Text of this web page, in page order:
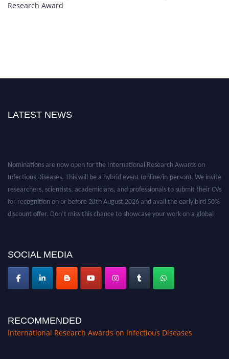
Research Award
LATEST NEWS
Nominations are now open for the International Research Awards on
Infectious Diseases. This will be a hybrid event (online/in-person). We invite
researchers, scientists, academicians, and professionals to submit their CVs
for recognition on or before 28th August 2026 and avail the early bird 50%
discount offer. Don’t miss this chance to showcase your work on a global
SOCIAL MEDIA
RECOMMENDED
International Research Awards on Infectious Diseases